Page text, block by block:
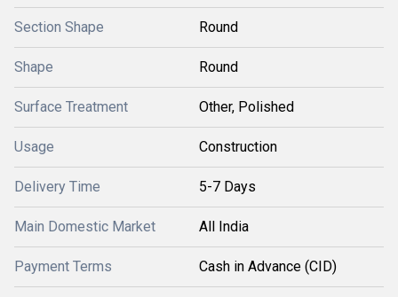
Section Shape Round
Shape Round
Surface Treatment Other, Polished
Usage Construction
Delivery Time 5-7 Days
Main Domestic Market All India
Payment Terms Cash in Advance (CID)